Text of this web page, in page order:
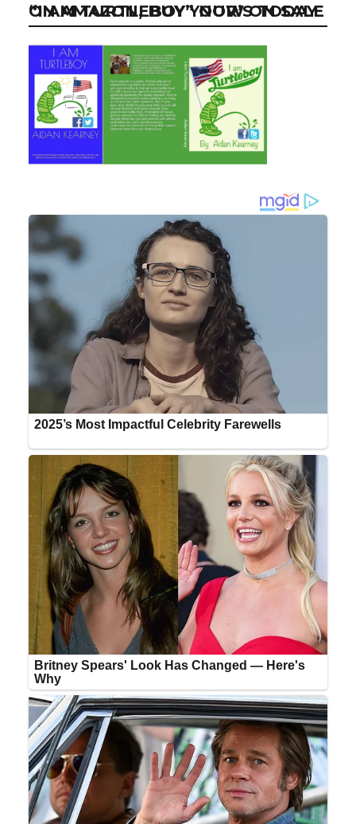
“I AM TURTLEBOY” NOW ON SALE ON AMAZON, BUY YOUR’S TODAY